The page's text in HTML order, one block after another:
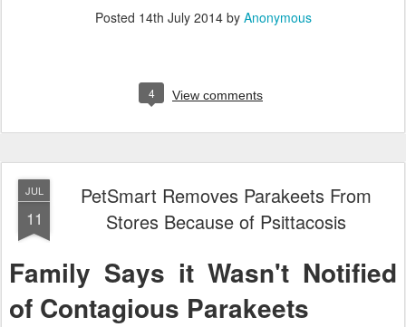
Posted 14th July 2014by Anonymous
4 View comments
JUL
11
PetSmart Removes Parakeets From
Stores Because of Psittacosis
Family Says it Wasn't Notified
of Contagious Parakeets